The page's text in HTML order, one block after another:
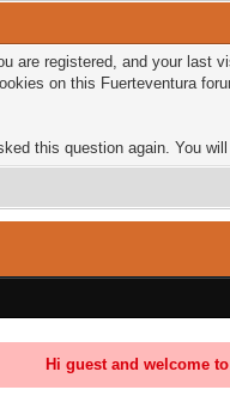
are registered, and your
on this Fuerteventura
this question again. You
Hi guest and welcome